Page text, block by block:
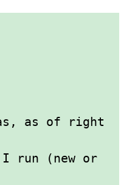
as of right
run (new or